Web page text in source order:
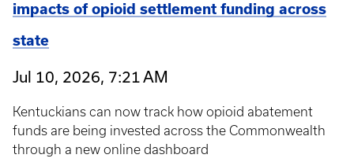
impacts of opioid settlement funding across
state
Jul 10, 2026, 7:21 AM
Kentuckians can now track how opioid abatement
funds are being invested across the Commonwealth
through a new online dashboard